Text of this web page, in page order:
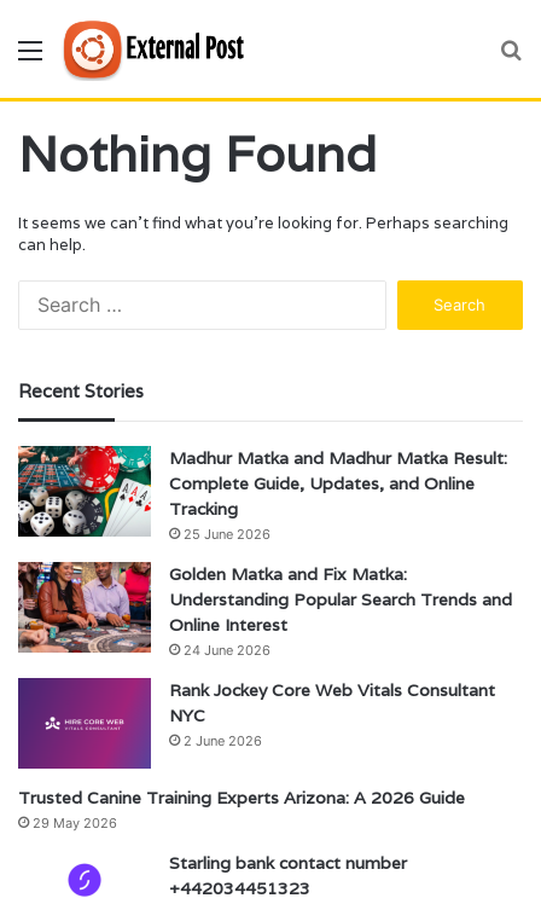
Menu
Nothing Found
It seems we can’t find what you’re looking for. Perhaps searching
can help.
Recent Stories
Madhur Matka and Madhur Matka Result:
Complete Guide, Updates, and Online
Tracking
25 June 2026
Golden Matka and Fix Matka:
Understanding Popular Search Trends and
Online Interest
24 June 2026
Rank Jockey Core Web Vitals Consultant
NYC
2 June 2026
Trusted Canine Training Experts Arizona: A 2026 Guide
29 May 2026
Starling bank contact number
+442034451323